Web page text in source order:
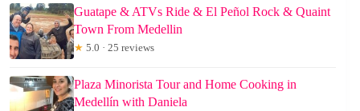
Guatape & ATVs Ride & El Peñol Rock & Quaint
Town From Medellin
★ 5.0 · 25 reviews
Plaza Minorista Tour and Home Cooking in
Medellín with Daniela